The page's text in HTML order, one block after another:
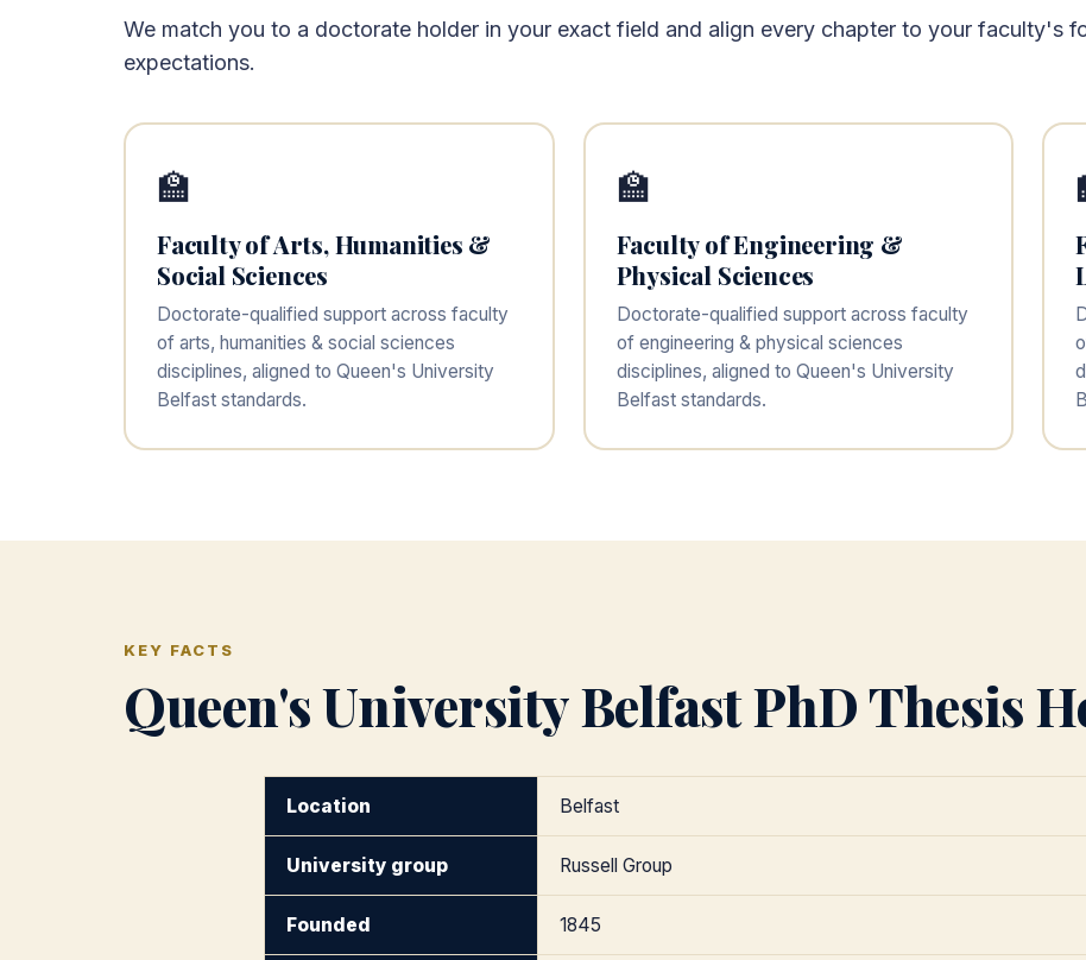
We match you to a doctorate holder in your exact field and align every chapter to your faculty's
expectations.
🏫
Faculty of Arts, Humanities &
Social Sciences
Doctorate-qualified support across faculty
of arts, humanities & social sciences
disciplines, aligned to Queen's University
Belfast standards.
🏫
Faculty of Engineering &
Physical Sciences
Doctorate-qualified support across faculty
of engineering & physical sciences
disciplines, aligned to Queen's University
Belfast standards.
KEY FACTS
Queen's University Belfast PhD Thesis
Location Belfast
University group Russell Group
Founded 1845